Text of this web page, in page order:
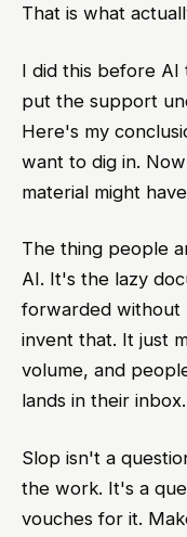
That is what
I did this before
put the support
Here's my
want to dig in.
material might
The thing people
AI. It's the lazy
forwarded without
invent that. It just
volume, and
lands in their inbox.
Slop isn't a
the work. It's a
vouches for it.